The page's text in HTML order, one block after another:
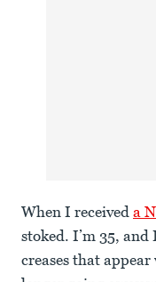
When I received a
stoked. I’m 35,
creases that